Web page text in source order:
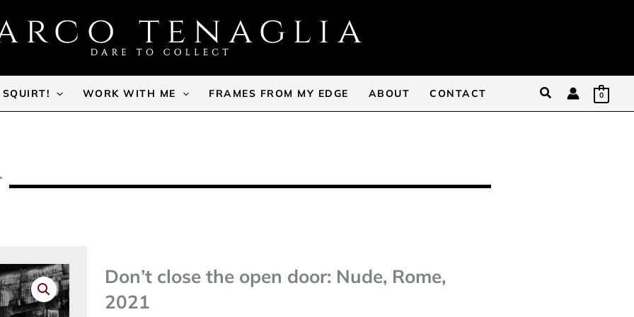
SQUIRT! WORK WITH ME FRAMES FROM MY EDGE ABOUT CONTACT Search 0
Don’t close the open door: Nude, Rome,
2021